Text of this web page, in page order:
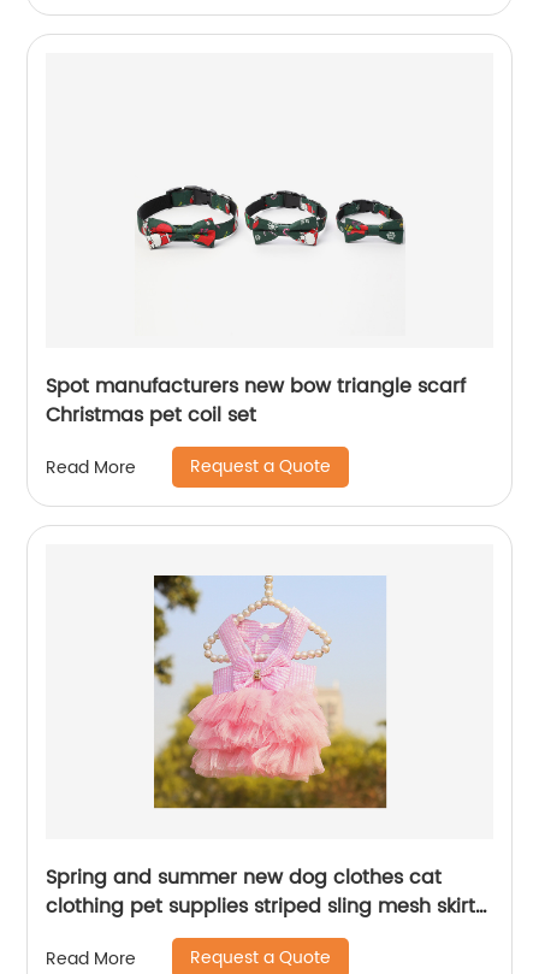
Spot manufacturers new bow triangle scarf
Christmas pet coil set
Read More Request a Quote
Spring and summer new dog clothes cat
clothing pet supplies striped sling mesh skirt
dress small and medium dog pet clothes
Read More Request a Quote